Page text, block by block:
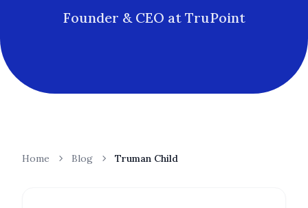
Founder & CEO at TruPoint
Home Blog Truman Child